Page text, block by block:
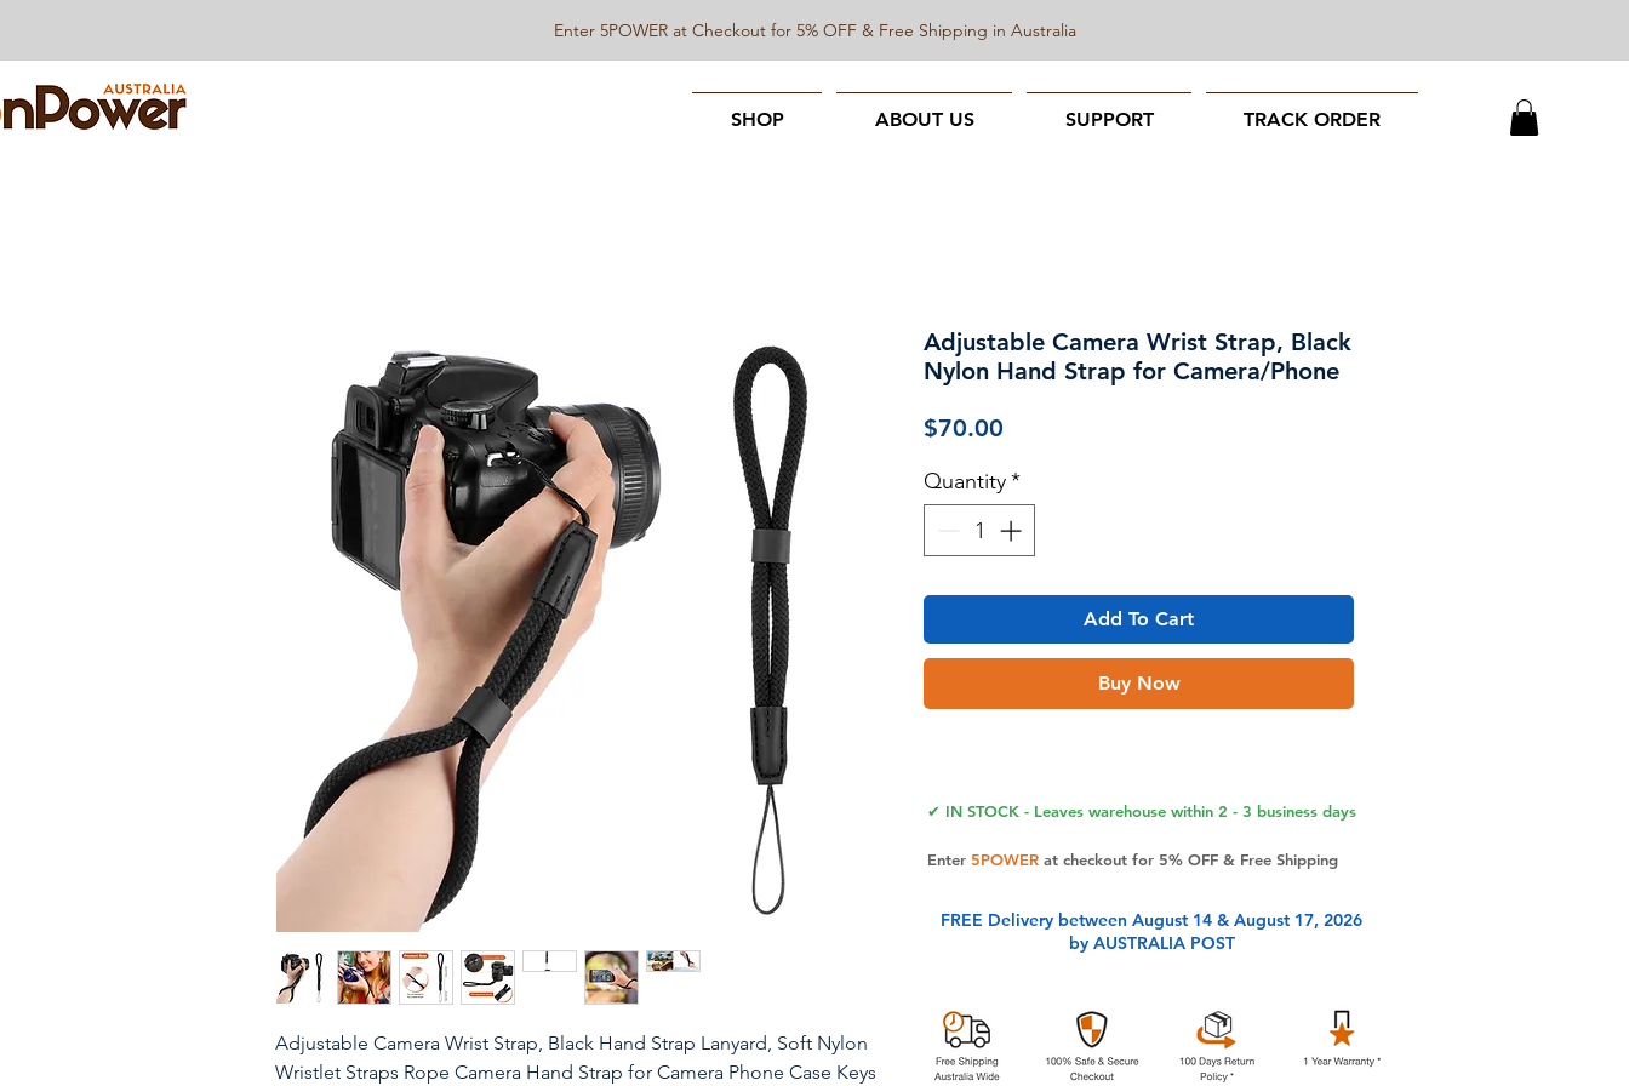
SHOP ABOUT US SUPPORT TRACK ORDER
Enter 5POWER at Checkout for 5% OFF & Free Shipping in Australia
Adjustable Camera Wrist Strap, Black Hand Strap Lanyard, Soft Nylon
Wristlet Straps Rope Camera Hand Strap for Camera Phone Case Keys
Adjustable Camera Wrist Strap, Black
Nylon Hand Strap for Camera/Phone
$70.00
Quantity*
Add To Cart
Buy Now
✔ IN STOCK - Leaves warehouse within 2 - 3 business days
Enter 5POWERat checkout for 5% OFF & Free Shipping
FREE Delivery between August 14 & August 17, 2026
by AUSTRALIA POST